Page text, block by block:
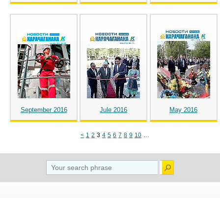
September 2016 Jule 2016 May 2016
< 1 2 3 4 5 6 7 8 9 10 …